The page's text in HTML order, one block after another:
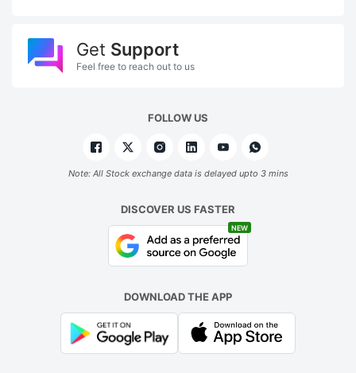
Get Support
Feel free to reach out to us
FOLLOW US
Note: All Stock exchange data is delayed upto 3 mins
DISCOVER US FASTER
NEW
DOWNLOAD THE APP